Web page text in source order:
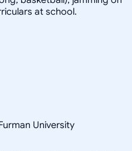
at school.
University